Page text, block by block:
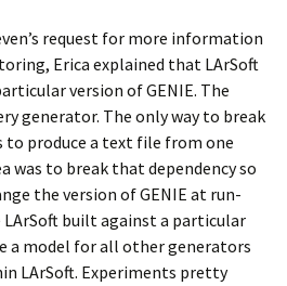
request for more information
Erica explained that LArSoft
version of GENIE. The
generator. The only way to break
produce a text file from one
was to break that dependency so
the version of GENIE at run-
built against a particular
a model for all other generators
LArSoft. Experiments pretty